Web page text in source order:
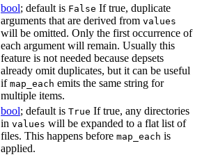
bool; default is False If true, duplicate
arguments that are derived from values
will be omitted. Only the first occurrence of
each argument will remain. Usually this
feature is not needed because depsets
already omit duplicates, but it can be useful
if map_each emits the same string for
multiple items.
bool; default is True If true, any directories
in values will be expanded to a flat list of
files. This happens before map_each is
applied.